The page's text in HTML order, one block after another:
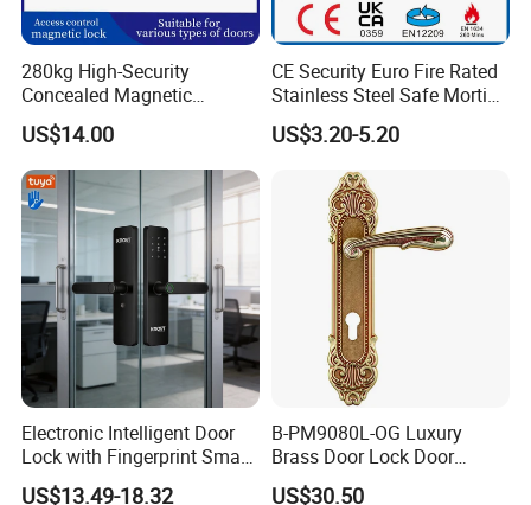
FAQ
Q: What's the MOQ for the first purchasing?
280kg High-Security
Concealed Magnetic
Commercial & Residential
Door Access Control Lock
US$14.00
CE Security Euro Fire Rated
Stainless Steel Safe Mortise
Handle Metal Sash SUS
Commercial Wooden
Cylinder Magnetic Key Zinc
Sliding Inner Guangdong
Door Lock
US$3.20-5.20
Electronic Intelligent Door
Lock with Fingerprint Smart
Door Lock
US$13.49-18.32
B-PM9080L-OG Luxury
Brass Door Lock Door
Handle
US$30.50